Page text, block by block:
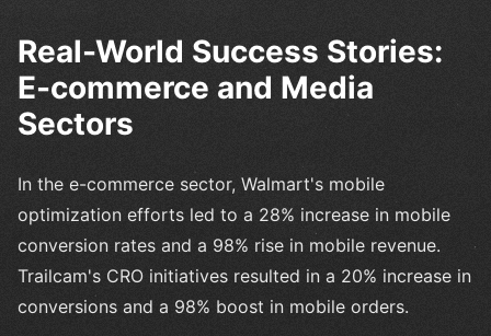
Real-World Success Stories:
E-commerce and Media
Sectors
In the e-commerce sector, Walmart's mobile
optimization efforts led to a 28% increase in mobile
conversion rates and a 98% rise in mobile revenue.
Trailcam's CRO initiatives resulted in a 20% increase in
conversions and a 98% boost in mobile orders.